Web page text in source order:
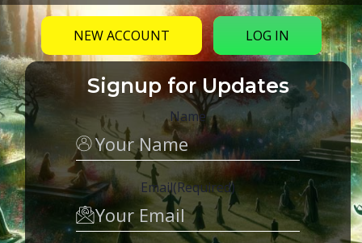
NEW ACCOUNT LOG IN
Signup for Updates
Name
Email(Required)